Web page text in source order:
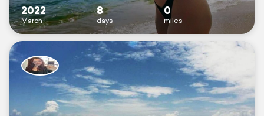
2022
March
8
days
0
miles